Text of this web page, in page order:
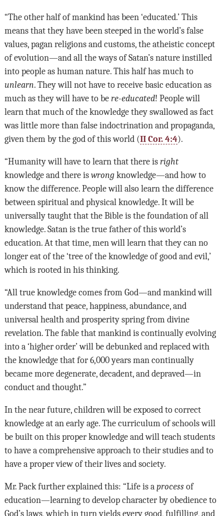
“The other half of mankind has been ‘educated.’ This
means that they have been steeped in the world’s false
values, pagan religions and customs, the atheistic concept
of evolution—and all the ways of Satan’s nature instilled
into people as human nature. This half has much to
unlearn. They will not have to receive basic education as
much as they will have to be re-educated! People will
learn that much of the knowledge they swallowed as fact
was little more than false indoctrination and propaganda,
given them by the god of this world (II Cor. 4:4).
“Humanity will have to learn that there is right
knowledge and there is wrongknowledge—and how to
know the difference. People will also learn the difference
between spiritual and physical knowledge. It will be
universally taught that the Bible is the foundation of all
knowledge. Satan is the true father of this world’s
education. At that time, men will learn that they can no
longer eat of the ‘tree of the knowledge of good and evil,’
which is rooted in his thinking.
“All true knowledge comes from God—and mankind will
understand that peace, happiness, abundance, and
universal health and prosperity spring from divine
revelation. The fable that mankind is continually evolving
into a ‘higher order’ will be debunked and replaced with
the knowledge that for 6,000 years man continually
became more degenerate, decadent, and depraved—in
conduct and thought.”
In the near future, children will be exposed to correct
knowledge at an early age. The curriculum of schools will
be built on this proper knowledge and will teach students
to have a comprehensive approach to their studies and to
have a proper view of their lives and society.
Mr. Pack further explained this: “Life is a processof
education—learning to develop character by obedience to
God’s laws, which in turn yields every good, fulfilling, and